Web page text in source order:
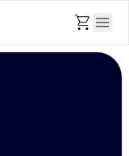
shopping_cart menu